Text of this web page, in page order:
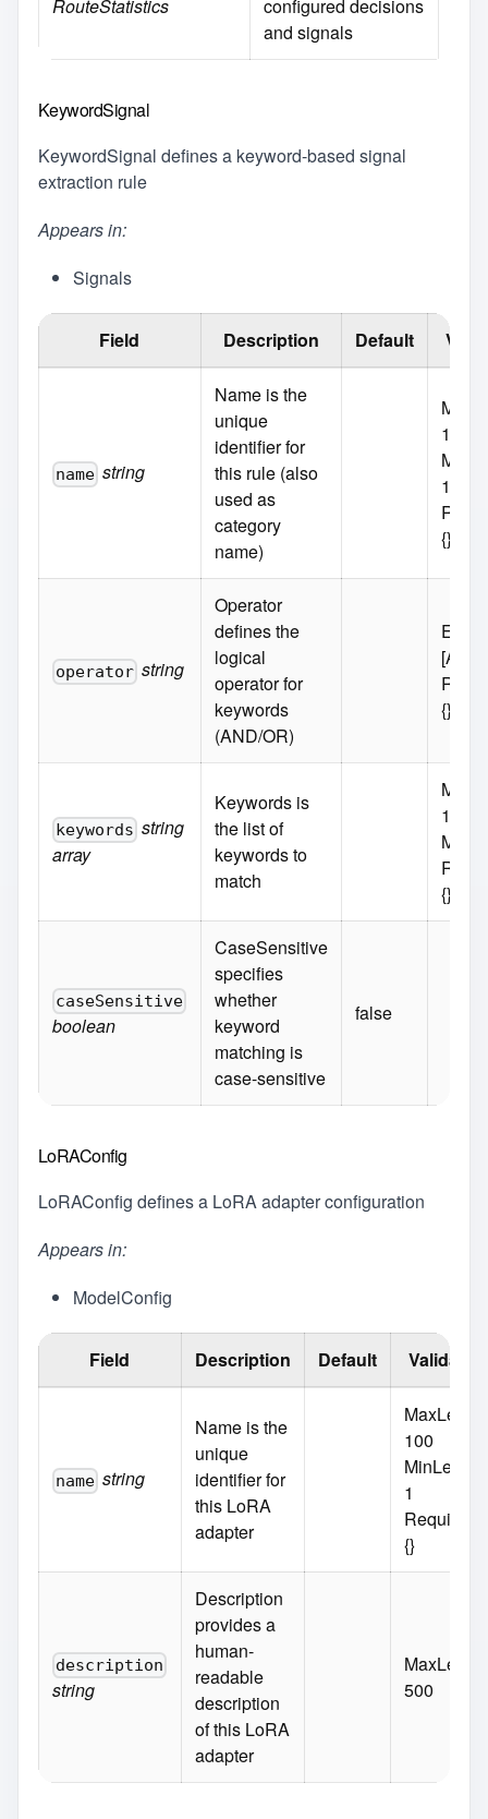
RouteStatistics
configured decisions
and signals
KeywordSignal
KeywordSignal defines a keyword-based signal
extraction rule
Appears in:
Signals
Field Description Default
name string
Name is the
unique
identifier for
this rule (also
used as
category
name)
100
1
{}
operator string
Operator
defines the
logical
operator for
keywords
(AND/OR)
[AND
{}
keywords string
array
Keywords is
the list of
keywords to
match
100
{}
caseSensitive
boolean
CaseSensitive
specifies
whether
keyword
matching is
case-sensitive
false
LoRAConfig
LoRAConfig defines a LoRA adapter configuration
Appears in:
ModelConfig
Field Description Default
name string
Name is the
unique
identifier for
this LoRA
adapter
100
1
Required:
{}
description
string
Description
provides a
human-
readable
description
of this LoRA
adapter
500